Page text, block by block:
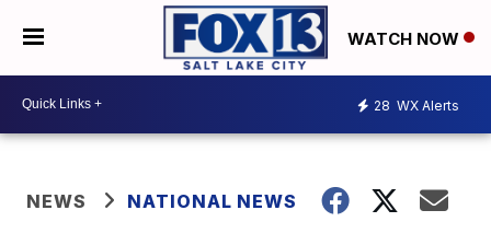
WATCH NOW
28 WX Alerts
NEWS NATIONAL NEWS